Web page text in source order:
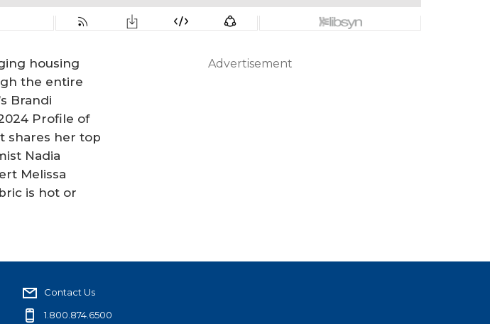
housing
the entire
Brandi
Profile of
shares her top
Nadia
Melissa
is hot or
Advertisement
Contact Us
1.800.874.6500